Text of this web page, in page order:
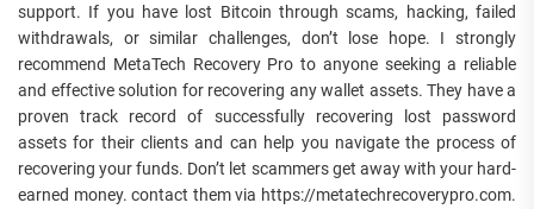
support. If you have lost Bitcoin through scams, hacking, failed
withdrawals, or similar challenges, don’t lose hope. I strongly
recommend MetaTech Recovery Pro to anyone seeking a reliable
and effective solution for recovering any wallet assets. They have a
proven track record of successfully recovering lost password
assets for their clients and can help you navigate the process of
recovering your funds. Don’t let scammers get away with your hard-
earned money. contact them via https://metatechrecoverypro.com.